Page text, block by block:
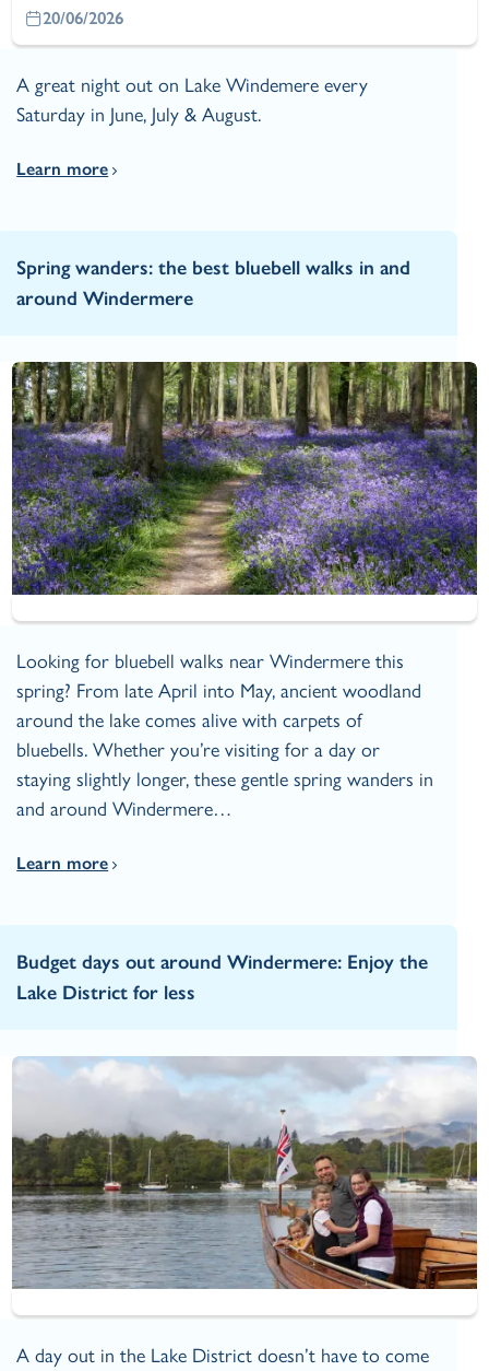
20/06/2026
A great night out on Lake Windemere every
Saturday in June, July & August.
Learn more
Spring wanders: the best bluebell walks in and
around Windermere
Looking for bluebell walks near Windermere this
spring? From late April into May, ancient woodland
around the lake comes alive with carpets of
bluebells. Whether you’re visiting for a day or
staying slightly longer, these gentle spring wanders in
and around Windermere…
Learn more
Budget days out around Windermere: Enjoy the
Lake District for less
A day out in the Lake District doesn’t have to come